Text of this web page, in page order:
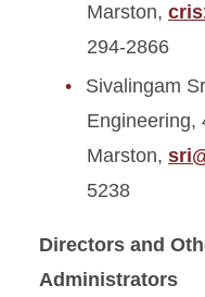
Marston,
294-2866
Sivalingam
Engineering,
Marston,
5238
Directors and
Administrators